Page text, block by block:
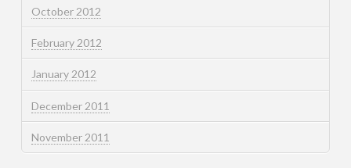
October 2012
February 2012
January 2012
December 2011
November 2011